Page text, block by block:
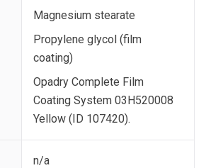
Magnesium stearate
Propylene glycol (film
coating)
Opadry Complete Film
Coating System 03H520008
Yellow (ID 107420).
n/a